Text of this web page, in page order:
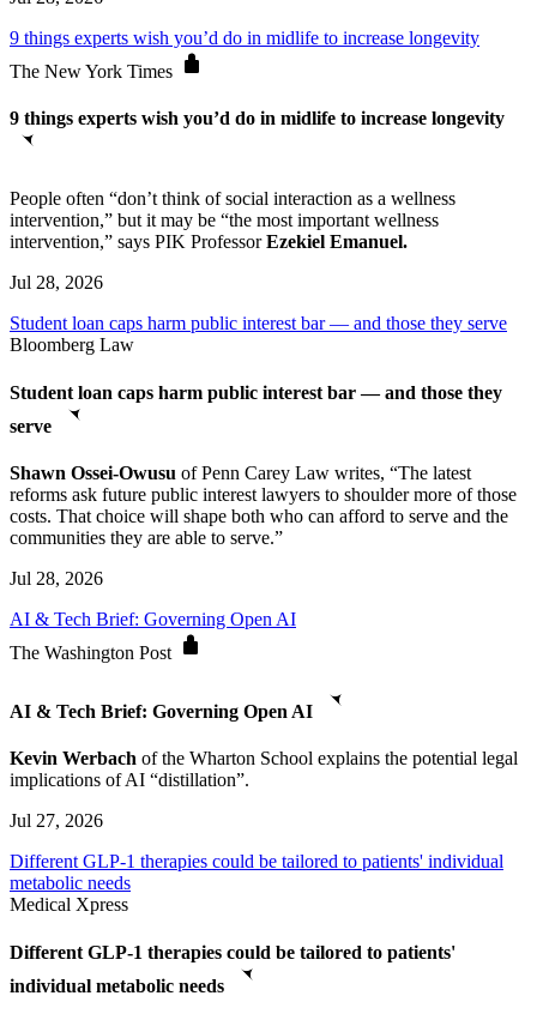
9 things experts wish you’d do in midlife to increase longevity
The New York Times
9 things experts wish you’d do in midlife to increase longevity
People often “don’t think of social interaction as a wellness
intervention,” but it may be “the most important wellness
intervention,” says PIK ProfessorEzekiel Emanuel.
Jul 28, 2026
Student loan caps harm public interest bar — and those they serve
Bloomberg Law
Student loan caps harm public interest bar — and those they
serve
Shawn Ossei-Owusu of Penn Carey Law writes, “The latest
reforms ask future public interest lawyers to shoulder more of those
costs. That choice will shape both who can afford to serve and the
communities they are able to serve.”
Jul 28, 2026
AI & Tech Brief: Governing Open AI
The Washington Post
AI & Tech Brief: Governing Open AI
Kevin Werbach of the Wharton School explains the potential legal
implications of AI “distillation”.
Jul 27, 2026
Different GLP-1 therapies could be tailored to patients' individual
metabolic needs
Medical Xpress
Different GLP-1 therapies could be tailored to patients'
individual metabolic needs